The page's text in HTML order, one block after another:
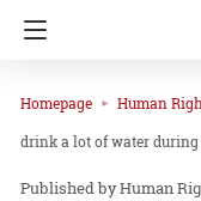
Homepage Human
drink a lot of water
Human